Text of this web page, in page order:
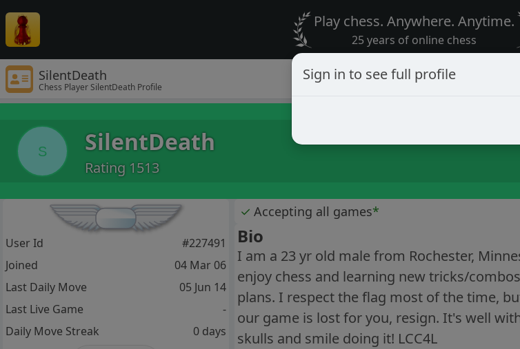
Play chess. Anywhere. Anytime.
25 years of online chess
SilentDeath
Chess Player SilentDeath Profile
S SilentDeath
Rating 1513
✓ Accepting all games*
Bio
I am a 23 yr old male from Rochester,
enjoy chess and learning new tricks/
plans. I respect the flag most of the time,
our game is lost for you, resign. It's well
skulls and smile doing it! LCC4L
User Id
#227491
Joined
04 Mar 06
Last Daily Move
05 Jun 14
Last Live Game
-
Daily Move Streak
0 days
Sign in to see full profile